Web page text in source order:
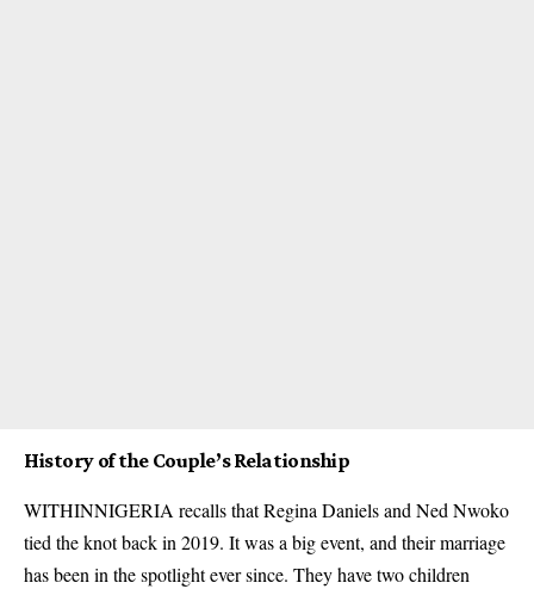
History of the Couple’s Relationship
WITHINNIGERIA recalls that Regina Daniels and Ned Nwoko
tied the knot back in 2019. It was a big event, and their marriage
has been in the spotlight ever since. They have two children